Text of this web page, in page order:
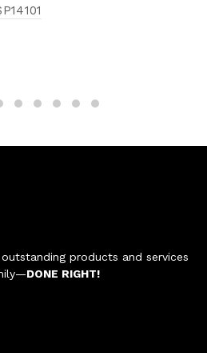
products and services
DONE RIGHT!